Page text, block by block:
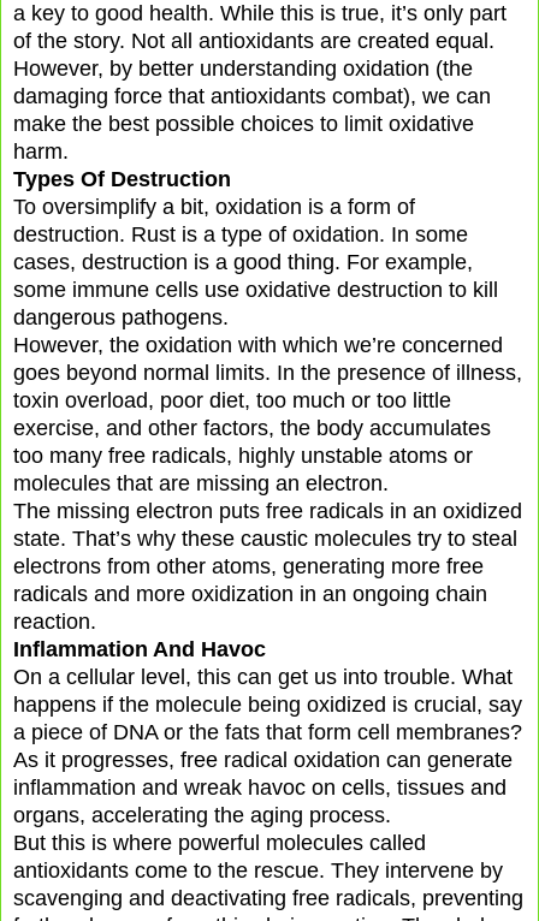
a key to good health. While this is true, it’s only part
of the story. Not all antioxidants are created equal.
However, by better understanding oxidation (the
damaging force that antioxidants combat), we can
make the best possible choices to limit oxidative
harm.
Types Of Destruction
To oversimplify a bit, oxidation is a form of
destruction. Rust is a type of oxidation. In some
cases, destruction is a good thing. For example,
some immune cells use oxidative destruction to kill
dangerous pathogens.
However, the oxidation with which we’re concerned
goes beyond normal limits. In the presence of illness,
toxin overload, poor diet, too much or too little
exercise, and other factors, the body accumulates
too many free radicals, highly unstable atoms or
molecules that are missing an electron.
The missing electron puts free radicals in an oxidized
state. That’s why these caustic molecules try to steal
electrons from other atoms, generating more free
radicals and more oxidization in an ongoing chain
reaction.
Inflammation And Havoc
On a cellular level, this can get us into trouble. What
happens if the molecule being oxidized is crucial, say
a piece of DNA or the fats that form cell membranes?
As it progresses, free radical oxidation can generate
inflammation and wreak havoc on cells, tissues and
organs, accelerating the aging process.
But this is where powerful molecules called
antioxidants come to the rescue. They intervene by
scavenging and deactivating free radicals, preventing